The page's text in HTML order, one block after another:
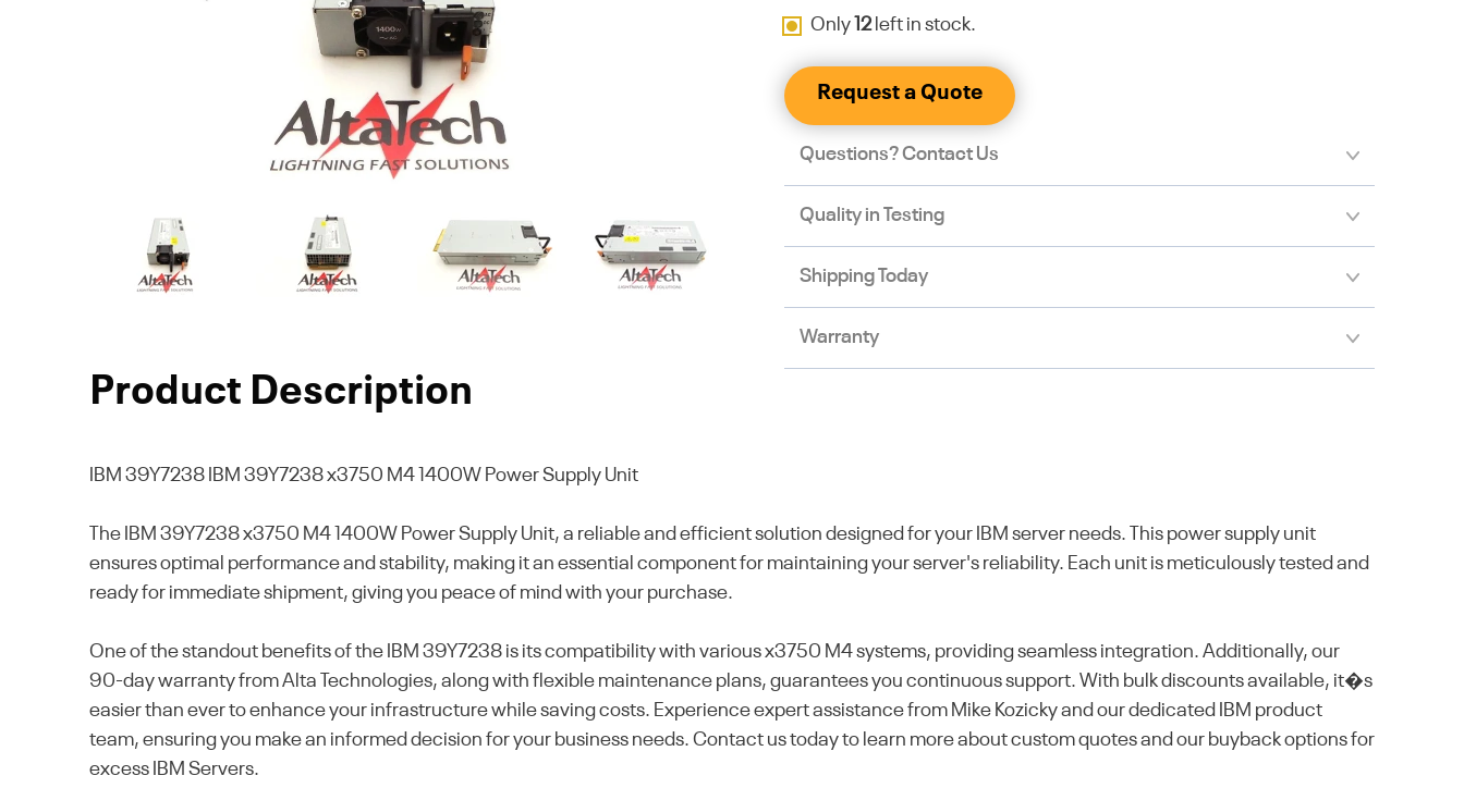
Only 12left in stock.
Request a Quote
Questions? Contact Us
Quality in Testing
Shipping Today
Warranty
Product Description
IBM 39Y7238 IBM 39Y7238 x3750 M4 1400W Power Supply Unit
The IBM 39Y7238 x3750 M4 1400W Power Supply Unit, a reliable and efficient solution designed for your IBM server needs. This power supply unit
ensures optimal performance and stability, making it an essential component for maintaining your server's reliability. Each unit is meticulously tested and
ready for immediate shipment, giving you peace of mind with your purchase.
One of the standout benefits of the IBM 39Y7238 is its compatibility with various x3750 M4 systems, providing seamless integration. Additionally, our
90-day warranty from Alta Technologies, along with flexible maintenance plans, guarantees you continuous support. With bulk discounts available, it�s
easier than ever to enhance your infrastructure while saving costs. Experience expert assistance from Mike Kozicky and our dedicated IBM product
team, ensuring you make an informed decision for your business needs. Contact us today to learn more about custom quotes and our buyback options for
excess IBM Servers.